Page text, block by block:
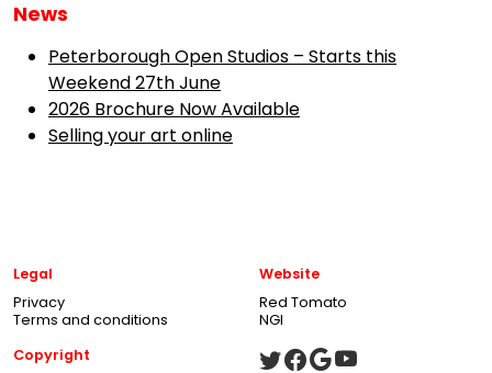
News
Peterborough Open Studios – Starts this
Weekend 27th June
2026 Brochure Now Available
Selling your art online
Legal
Privacy
Terms and conditions
Website
Red Tomato
NGI
Copyright